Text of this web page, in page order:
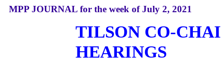
MPP JOURNAL for the week of July 2, 2021
TILSON CO-
HEARINGS